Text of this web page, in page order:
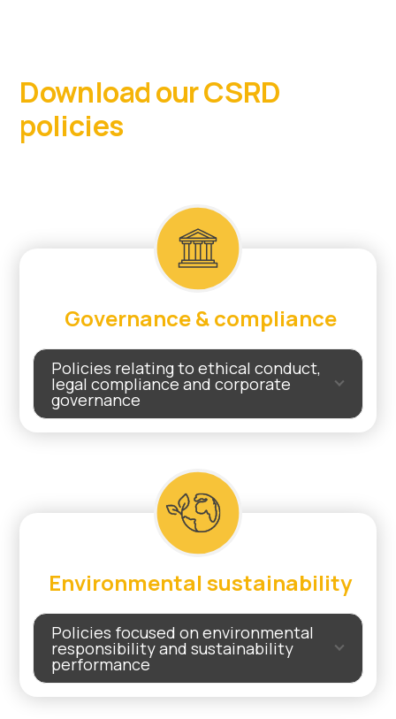
Download our CSRD
policies
Governance & compliance
Policies relating to ethical conduct,
legal compliance and corporate
governance
Environmental sustainability
Policies focused on environmental
responsibility and sustainability
performance